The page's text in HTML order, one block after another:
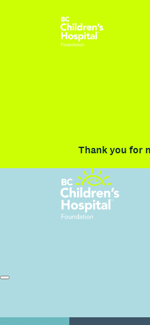
FUNDRAISE
Thank you for